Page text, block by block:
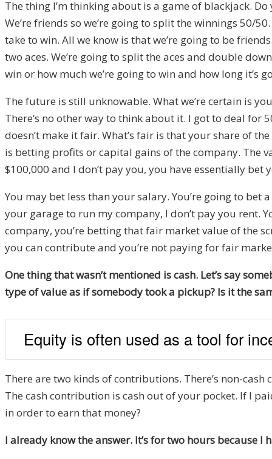
The thing I’m thinking about is a game of blackjack.
We’re friends so we’re going to split the winnings 50/
take to win. All we know is that we’re going to be
two aces. We’re going to split the aces and double
win or how much we’re going to win and how long it’s
The future is still unknowable. What we’re certain is
There’s no other way to think about it. I got to deal
doesn’t make it fair. What’s fair is that your share of
is betting profits or capital gains of the company. The
$100,000 and I don’t pay you, you have essentially bet
You may bet less than your salary. You’re going to
your garage to run my company, I don’t pay you rent.
company, you’re betting that fair market value of the
you can contribute and you’re not paying for fair
One thing that wasn’t mentioned is cash. Let’s say
type of value as if somebody took a pickup? Is it the
Equity is often used as a tool for
There are two kinds of contributions. There’s non-
The cash contribution is cash out of your pocket. If I
in order to earn that money?
I already know the answer. It’s for two hours because I